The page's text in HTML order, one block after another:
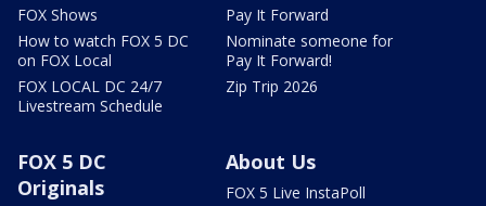
FOX Shows
How to watch FOX 5 DC
on FOX Local
FOX LOCAL DC 24/7
Livestream Schedule
Pay It Forward
Nominate someone for
Pay It Forward!
Zip Trip 2026
FOX 5 DC
Originals
About Us
FOX 5 Live InstaPoll